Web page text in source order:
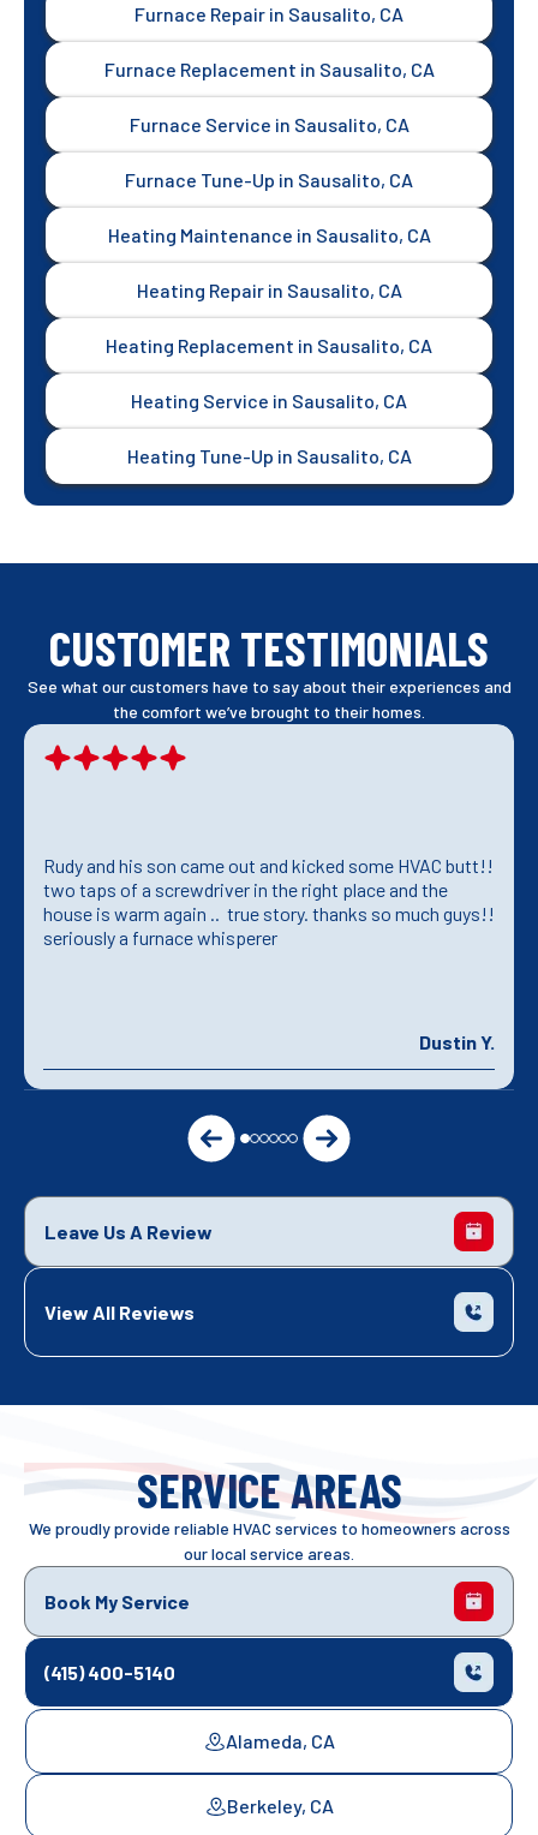
Furnace Repair in Sausalito, CA
Furnace Replacement in Sausalito, CA
Furnace Service in Sausalito, CA
Furnace Tune-Up in Sausalito, CA
Heating Maintenance in Sausalito, CA
Heating Repair in Sausalito, CA
Heating Replacement in Sausalito, CA
Heating Service in Sausalito, CA
Heating Tune-Up in Sausalito, CA
CUSTOMER TESTIMONIALS
See what our customers have to say about their experiences and
the comfort we’ve brought to their homes.
Rudy and his son came out and kicked some HVAC butt!!
two taps of a screwdriver in the right place and the
house is warm again .. true story. thanks so much guys!!
seriously a furnace whisperer
Dustin Y.
Leave Us A Review
View All Reviews
SERVICE AREAS
We proudly provide reliable HVAC services to homeowners across
our local service areas.
Book My Service
(415) 400-5140
Alameda, CA
Berkeley, CA